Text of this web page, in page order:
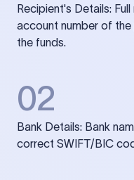
Recipient's Details:
account number of the
the funds.
02
Bank Details: Bank
correct SWIFT/BIC